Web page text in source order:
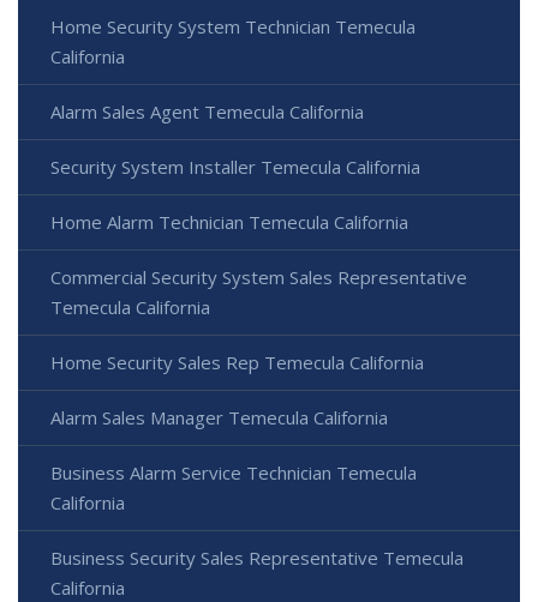
Home Security System Technician Temecula
California
Alarm Sales Agent Temecula California
Security System Installer Temecula California
Home Alarm Technician Temecula California
Commercial Security System Sales Representative
Temecula California
Home Security Sales Rep Temecula California
Alarm Sales Manager Temecula California
Business Alarm Service Technician Temecula
California
Business Security Sales Representative Temecula
California